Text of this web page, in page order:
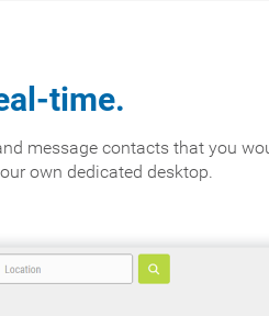
time.
message contacts that you
own dedicated desktop.